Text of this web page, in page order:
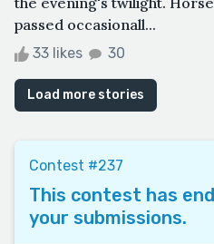
passed occasionall...
33 likes 30
Load more stories
Contest #237
This contest has
your submissions.